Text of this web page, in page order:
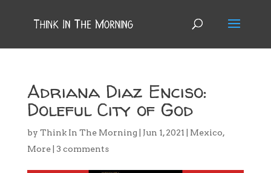
Adriana Diaz Enciso:
Doleful City of God
by Think In The Morning Jun 1, 2021 Mexico,
More| 3 comments